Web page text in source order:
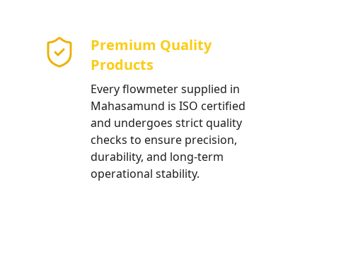
Premium Quality
Products
Every flowmeter supplied in
Mahasamund is ISO certified
and undergoes strict quality
checks to ensure precision,
durability, and long-term
operational stability.